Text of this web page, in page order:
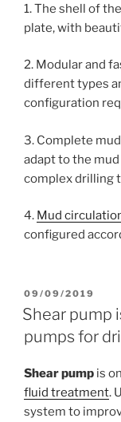
1. The shell of
plate, with
2. Modular and
different types
configuration
3. Complete
adapt to the
complex drilling
4. Mud
configured
POSTED
ON
09/09/2019
Shear pump
pumps for
Shear pump is
fluid treatment.
system to